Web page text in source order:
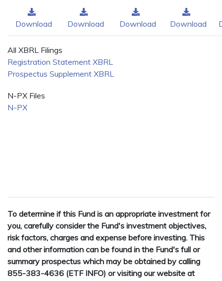
Download Download Download Download
All XBRL Filings
Registration Statement XBRL
Prospectus Supplement XBRL
N-PX Files
N-PX
To determine if this Fund is an appropriate investment for
you, carefully consider the Fund's investment objectives,
risk factors, charges and expense before investing. This
and other information can be found in the Fund's full or
summary prospectus which may be obtained by calling
855-383-4636 (ETF INFO) or visiting our website at